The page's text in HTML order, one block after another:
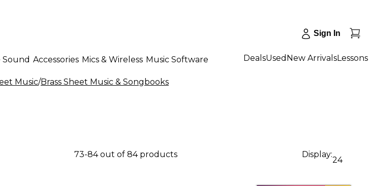
Sign In
Sound Accessories Mics & Wireless Music Software DealsUsed New ArrivalsLessons
Music/Brass Sheet Music & Songbooks
73-84 out of 84 products Display:
24